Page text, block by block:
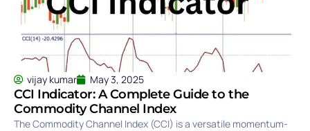
vijay kumar May 3, 2025
CCI Indicator: A Complete Guide to the
Commodity Channel Index
The Commodity Channel Index (CCI) is a versatile momentum-